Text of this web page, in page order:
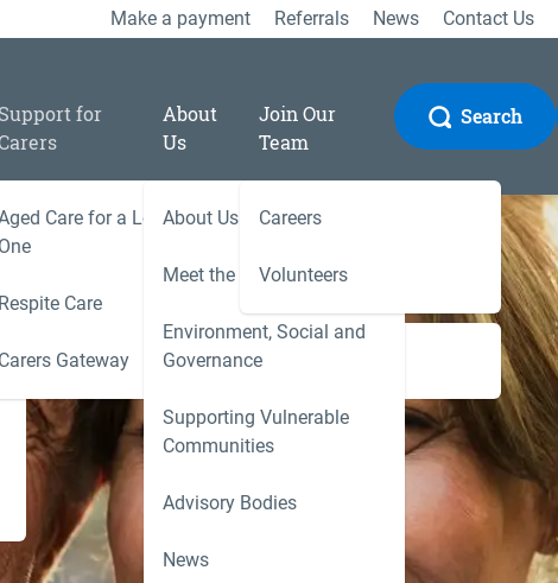
Make a payment Referrals News Contact Us
Support for
Care for a Loved
One
Respite Care
Carers Gateway Carers Gateway
About
Us
About Us
Meet the Team
Environment, Social and
Governance
Supporting Vulnerable
Communities
Advisory Bodies
News
Join Our
Team
Careers
Volunteers
Search